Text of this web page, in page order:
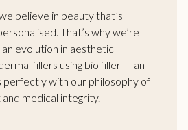
believe in beauty that’s
That’s why we’re
evolution in aesthetic
fillers using bio filler — an
perfectly with our philosophy of
medical integrity.